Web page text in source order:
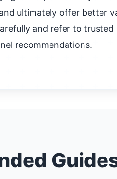
ultimately offer better
and refer to trusted
recommendations.